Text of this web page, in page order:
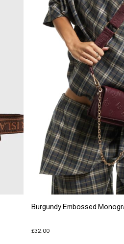
Burgundy Embossed
£32.00